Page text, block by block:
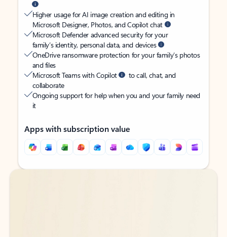
Higher usage for AI image creation and editing in
Microsoft Designer, Photos, and Copilot chat
Microsoft Defender advanced security for your
family’s identity, personal data, and devices
OneDrive ransomware protection for your family’s photos
and files
Microsoft Teams with Copilot
to call, chat, and
collaborate
Ongoing support for help when you and your family need
it
Apps with subscription value
Back to tabs
Back to tabs